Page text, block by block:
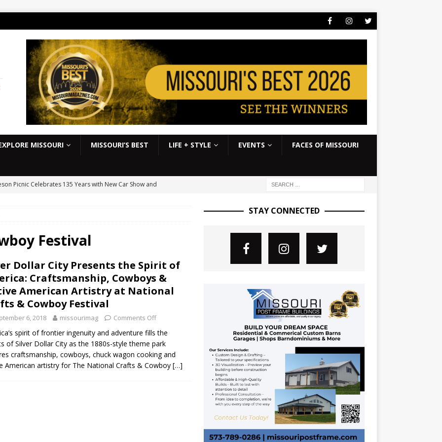
MISSOURI MISSOURI’S BEST LIFE + STYLE EVENTS FACES OF MISSOURI
Picnic Celebrates 135 Years with New Car Show and
Slick Mist Show-Me Shootout this weekend at Lucas Oil
Allan Rocks the Ozarks Amphitheater
REIMAGINED: KANSAS CITY CHIEFS RELEASE RENDERINGS FOR
IN 2031
UNVEIL 2026 LIMITED-EDITION RED THURSDAY FLAG
HOUSE KANSAS CITY
FEATURED ARTICLE
Festival
Dollar City Presents the Spirit of
Craftsmanship, Cowboys &
American Artistry at National
& Cowboy Festival
6, 2018 missourimag Comments Off
spirit of frontier ingenuity and adventure fills the
of Silver Dollar City as the 1880s-style theme park
craftsmanship, cowboys, chuck wagon cooking and
American artistry for The National Crafts & Cowboy […]
STAY CONNECTED